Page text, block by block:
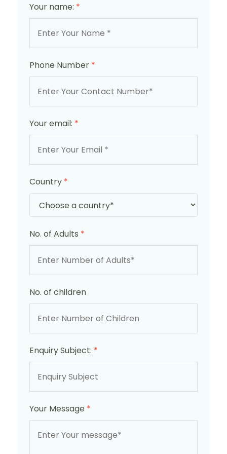
Your name: *
Phone Number *
Your email: *
Country *
No. of Adults *
No. of children
Enquiry Subject: *
Your Message *